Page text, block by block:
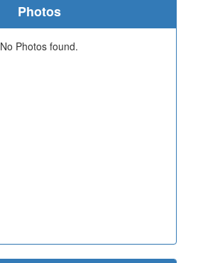
Photos
No Photos found.